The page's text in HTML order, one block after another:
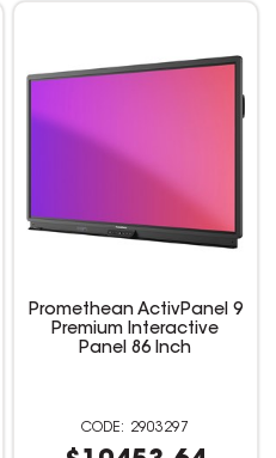
Promethean ActivPanel 9
Premium Interactive
Panel 86 Inch
2903297